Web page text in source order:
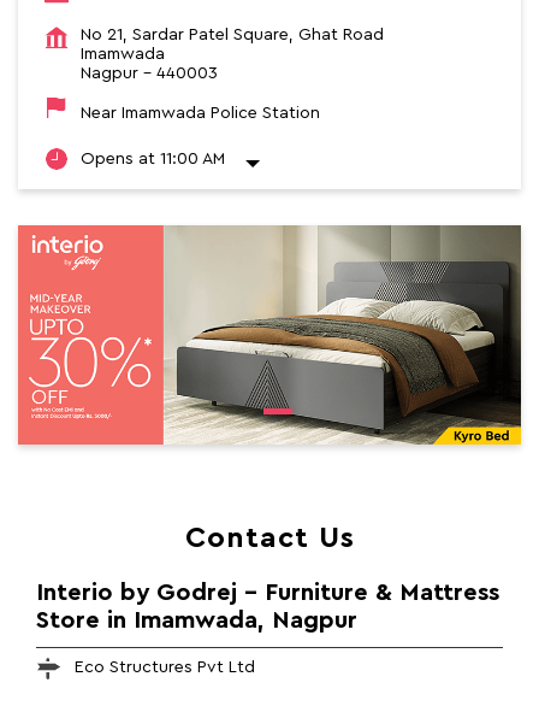
No 21, Sardar Patel Square, Ghat Road
Imamwada
Nagpur - 440003
Near Imamwada Police Station
Opens at 11:00 AM
Contact Us
Interio by Godrej - Furniture & Mattress
Store in Imamwada, Nagpur
Eco Structures Pvt Ltd